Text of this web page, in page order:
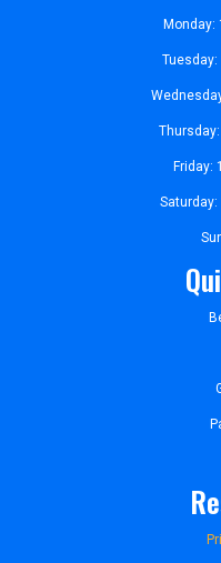
Monday:
Tuesday:
Thursday:
Friday:
Saturday: